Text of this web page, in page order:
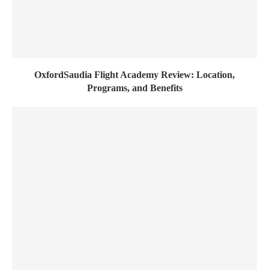
OxfordSaudia Flight Academy Review: Location,
Programs, and Benefits